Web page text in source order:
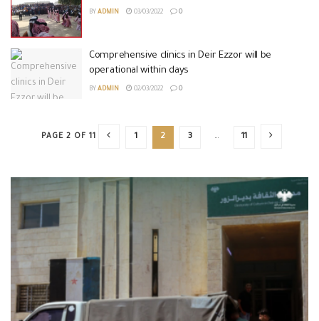
BY ADMIN 03/03/2022 0
Comprehensive clinics in Deir Ezzor will be
operational within days
BY ADMIN 02/03/2022 0
PAGE 2 OF 11 1 2 3 … 11